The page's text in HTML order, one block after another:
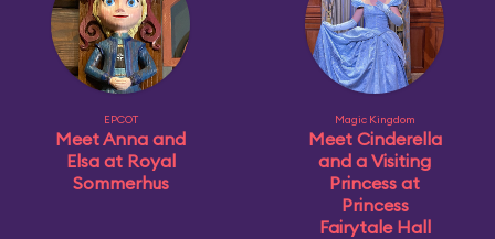
EPCOT
Meet Anna and
Elsa at Royal
Sommerhus
Magic Kingdom
Meet Cinderella
and a Visiting
Princess at
Princess
Fairytale Hall